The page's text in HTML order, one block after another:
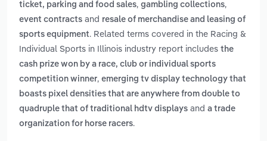
ticket, parking and food sales, gambling collections,
event contracts and resale of merchandise and leasing of
sports equipment. Related terms covered in the Racing &
Individual Sports in Illinois industry report includes the
cash prize won by a race, club or individual sports
competition winner, emerging tv display technology that
boasts pixel densities that are anywhere from double to
quadruple that of traditional hdtv displays and a trade
organization for horse racers.